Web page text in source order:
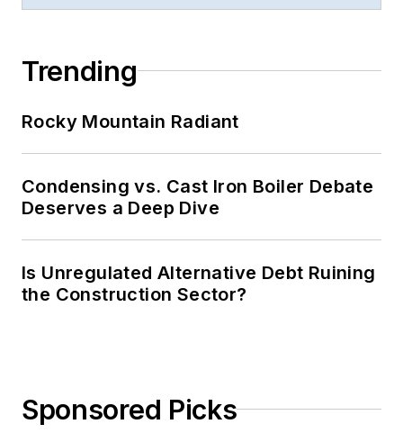
Trending
Rocky Mountain Radiant
Condensing vs. Cast Iron Boiler Debate
Deserves a Deep Dive
Is Unregulated Alternative Debt Ruining
the Construction Sector?
Sponsored Picks